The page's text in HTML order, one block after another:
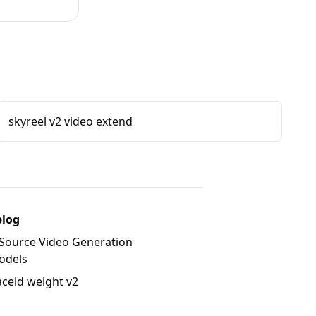
skyreel v2 video extend
Video Generation
weight v2